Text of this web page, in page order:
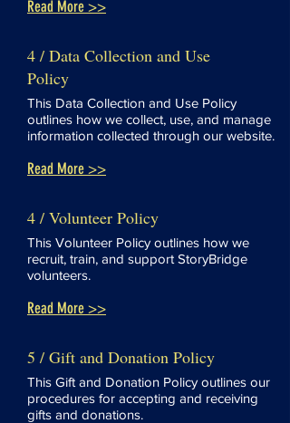
Read More >>
4 / Data Collection and Use
Policy
This Data Collection and Use Policy
outlines how we collect, use, and manage
information collected through our website.
Read More >>
4 / Volunteer Policy
This Volunteer Policy outlines how we
recruit, train, and support StoryBridge
volunteers.
Read More >>
5 / Gift and Donation Policy
This Gift and Donation Policy outlines our
procedures for accepting and receiving
gifts and donations.